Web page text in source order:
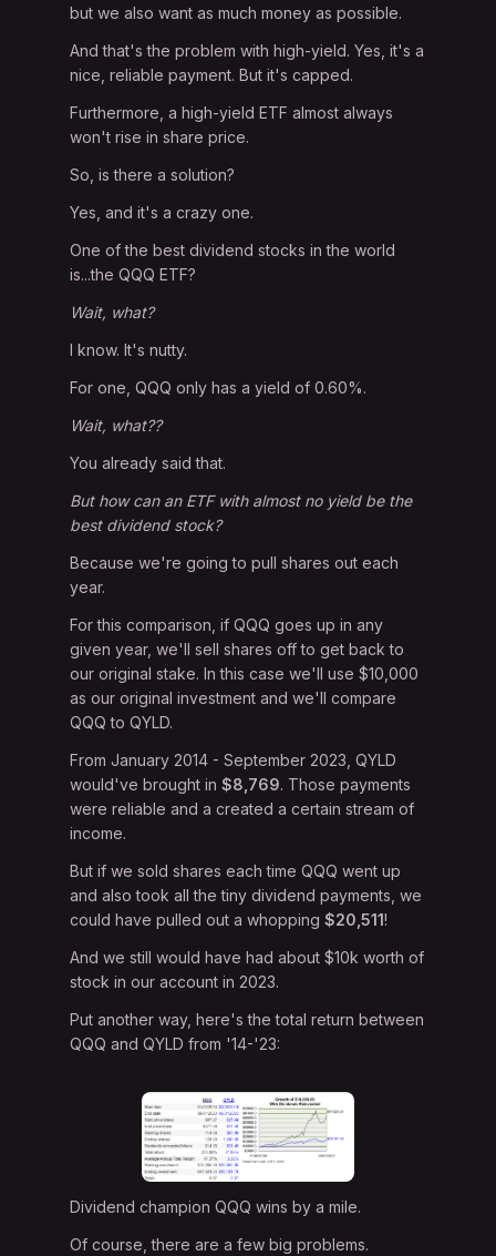
but we also want as much money as possible.
And that's the problem with high-yield. Yes, it's a
nice, reliable payment. But it's capped.
Furthermore, a high-yield ETF almost always
won't rise in share price.
So, is there a solution?
Yes, and it's a crazy one.
One of the best dividend stocks in the world
is...the QQQ ETF?
Wait, what?
I know. It's nutty.
For one, QQQ only has a yield of 0.60%.
Wait, what??
You already said that.
But how can an ETF with almost no yield be the
best dividend stock?
Because we're going to pull shares out each
year.
For this comparison, if QQQ goes up in any
given year, we'll sell shares off to get back to
our original stake. In this case we'll use $10,000
as our original investment and we'll compare
QQQ to QYLD.
From January 2014 - September 2023, QYLD
would've brought in$8,769. Those payments
were reliable and a created a certain stream of
income.
But if we sold shares each time QQQ went up
and also took all the tiny dividend payments, we
could have pulled out a whopping$20,511!
And we still would have had about $10k worth of
stock in our account in 2023.
Put another way, here's the total return between
QQQ and QYLD from '14-'23:
Dividend champion QQQ wins by a mile.
Of course, there are a few big problems.